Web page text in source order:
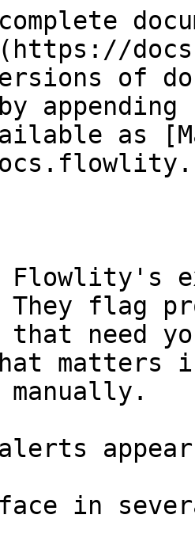
of
as
They flag
need
matters
alerts appear
in